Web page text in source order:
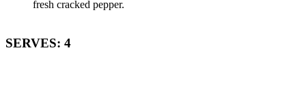
fresh cracked pepper.
SERVES: 4